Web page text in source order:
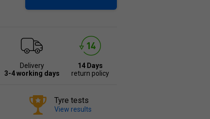
Delivery
3-4 working days
14 Days
return policy
Tyre tests
View results